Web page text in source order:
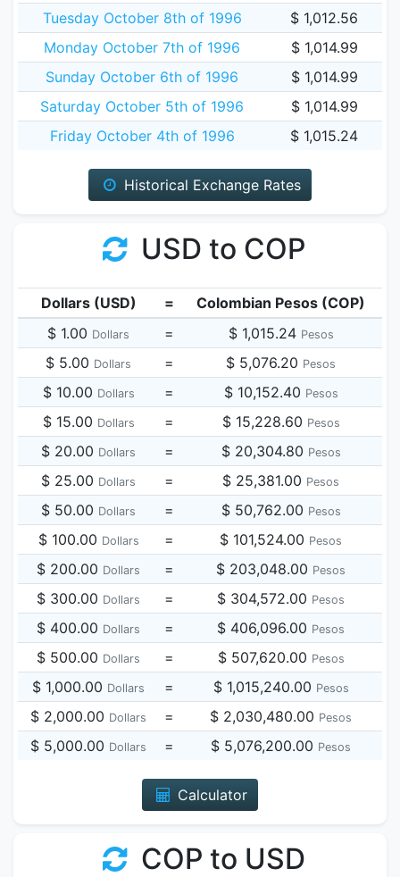
Tuesday October 8th of 1996
$ 1,012.56
Monday October 7th of 1996
$ 1,014.99
Sunday October 6th of 1996
$ 1,014.99
Saturday October 5th of 1996
$ 1,014.99
Friday October 4th of 1996
$ 1,015.24
Historical Exchange Rates
USD to COP
Dollars (USD) =
Colombian Pesos (COP)
$ 1.00 Dollars = $ 1,015.24 Pesos
$ 5.00 Dollars = $ 5,076.20 Pesos
$ 10.00 Dollars = $ 10,152.40 Pesos
$ 15.00 Dollars = $ 15,228.60 Pesos
$ 20.00 Dollars = $ 20,304.80 Pesos
$ 25.00 Dollars = $ 25,381.00 Pesos
$ 50.00 Dollars = $ 50,762.00 Pesos
$ 100.00 Dollars = $ 101,524.00 Pesos
$ 200.00 Dollars = $ 203,048.00 Pesos
$ 300.00 Dollars = $ 304,572.00 Pesos
$ 400.00 Dollars = $ 406,096.00 Pesos
$ 500.00 Dollars = $ 507,620.00 Pesos
$ 1,000.00 Dollars = $ 1,015,240.00 Pesos
$ 2,000.00 Dollars = $ 2,030,480.00 Pesos
$ 5,000.00 Dollars = $ 5,076,200.00 Pesos
Calculator
COP to USD